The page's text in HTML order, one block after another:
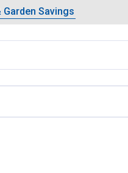
Lawn & Garden Savings
Savings
slide 1 of 4: Summer